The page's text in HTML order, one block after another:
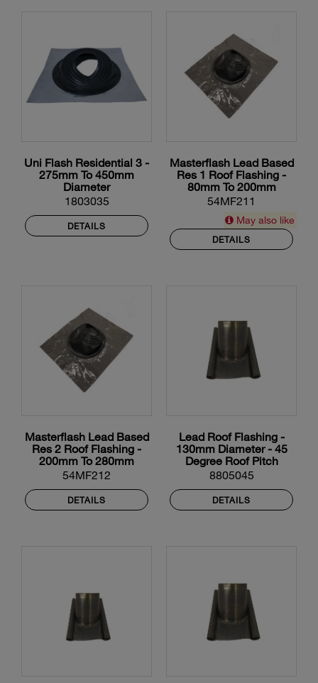
Uni Flash Residential 3 -
275mm To 450mm
Diameter
1803035
DETAILS
Masterflash Lead Based
Res 1 Roof Flashing -
80mm To 200mm
Diameter
54MF211
May also like
DETAILS
Masterflash Lead Based
Res 2 Roof Flashing -
200mm To 280mm
Diameter
54MF212
DETAILS
Lead Roof Flashing -
130mm Diameter - 45
Degree Roof Pitch
8805045
DETAILS